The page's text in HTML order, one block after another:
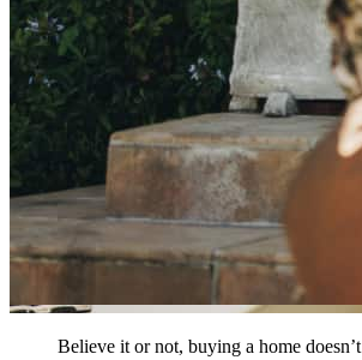
Believe it or not, buying a home doesn’t